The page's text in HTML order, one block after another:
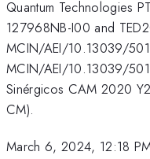
Quantum Technologies
127968NB-I00 and
MCIN/AEI/10.13039/
MCIN/AEI/10.13039/
Sinérgicos CAM 2020
CM).
March 6, 2024, 12:18